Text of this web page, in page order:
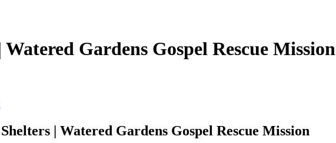
Gardens Gospel Rescue Mission
| Watered Gardens Gospel Rescue Mission